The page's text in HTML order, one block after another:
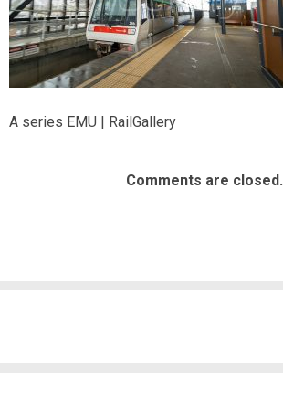
A series EMU | RailGallery
Comments are closed.